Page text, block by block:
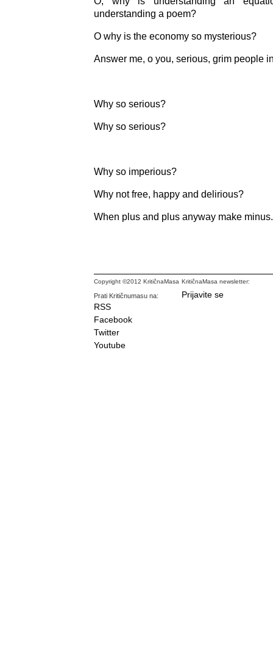
understanding a poem?
O why is the economy so mysterious?
Answer me, o you, serious, grim people
Why so serious?
Why so serious?
Why so imperious?
Why not free, happy and delirious?
When plus and plus anyway make minus.
Copyright ©2012 KritičnaMasa
Prati Kritičnumasu na:
RSS
Facebook
Twitter
Youtube
KritičnaMasa newsletter:
Prijavite se